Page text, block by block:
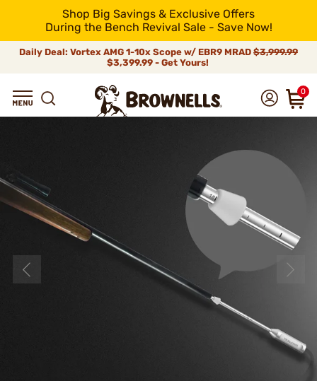
Shop Big Savings & Exclusive Offers
During the Bench Revival Sale - Save Now!
Daily Deal: Vortex AMG 1-10x Scope w/ EBR9 MRAD $3,999.99
$3,399.99 - Get Yours!
0